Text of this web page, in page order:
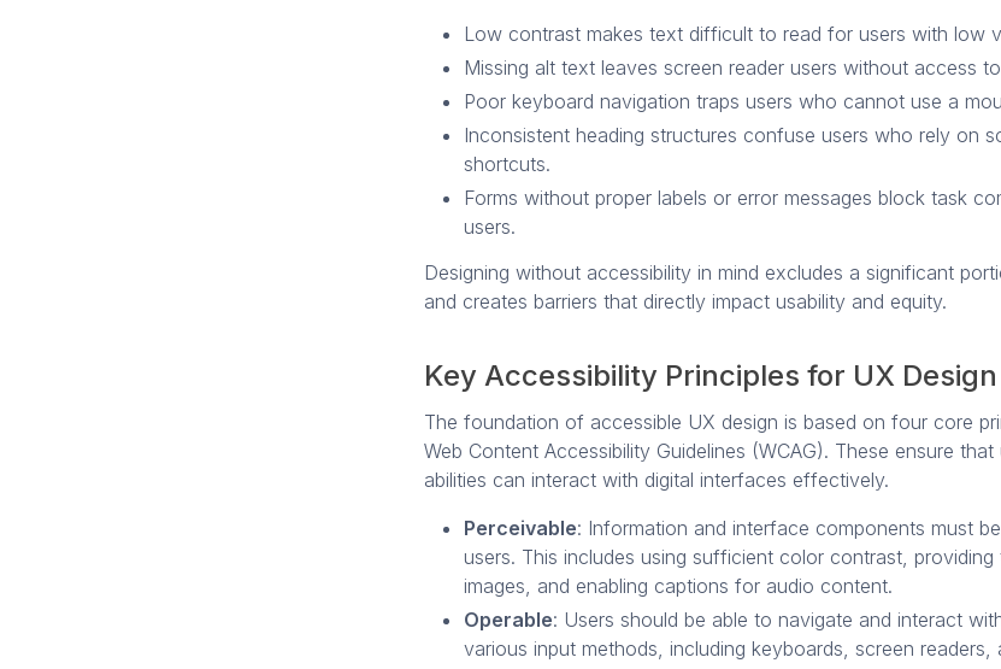
Low contrast makes text difficult to read for users with low
Missing alt text leaves screen reader users without access
Poor keyboard navigation traps users who cannot use a
Inconsistent heading structures confuse users who rely on
shortcuts.
Forms without proper labels or error messages block task
users.
Designing without accessibility in mind excludes a significant
and creates barriers that directly impact usability and equity.
Key Accessibility Principles for UX Design
The foundation of accessible UX design is based on four core
Web Content Accessibility Guidelines (WCAG). These ensure
abilities can interact with digital interfaces effectively.
Perceivable: Information and interface components must
users. This includes using sufficient color contrast,
images, and enabling captions for audio content.
Operable: Users should be able to navigate and interact
various input methods, including keyboards, screen readers,